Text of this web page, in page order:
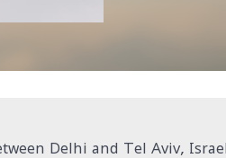
Delhi and Tel Aviv,